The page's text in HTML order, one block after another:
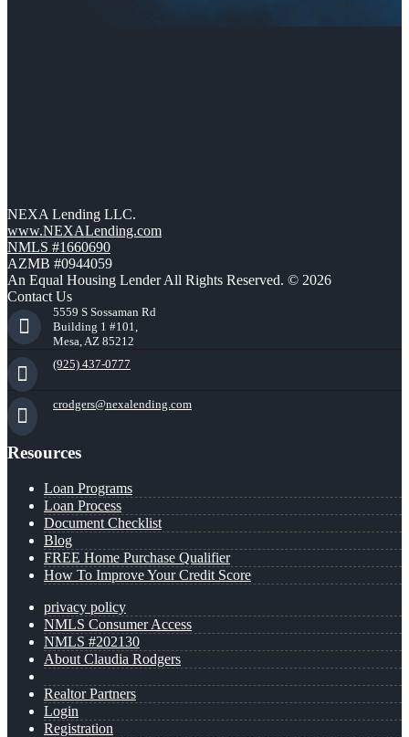
NEXA Lending LLC.
www.NEXALending.com
NMLS #1660690
AZMB #0944059
An Equal Housing Lender All Rights Reserved. © 2026
Contact Us
5559 S Sossaman Rd
Building 1 #101,
Mesa, AZ 85212
(925) 437-0777
crodgers@nexalending.com
Resources
Loan Programs
Loan Process
Document Checklist
Blog
FREE Home Purchase Qualifier
How To Improve Your Credit Score
privacy policy
NMLS Consumer Access
NMLS #202130
About Claudia Rodgers
Realtor Partners
Login
Registration